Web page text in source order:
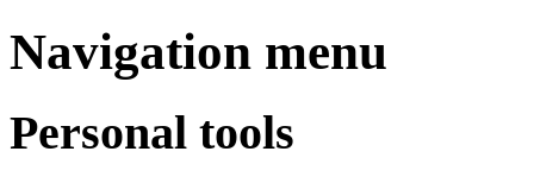
Navigation menu
Personal tools